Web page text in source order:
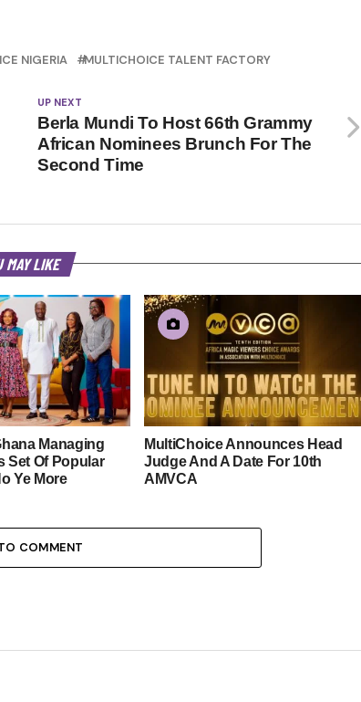
NIGERIA MULTICHOICE TALENT FACTORY
UP NEXT
Berla Mundi To Host 66th Grammy
African Nominees Brunch For The
Second Time
MAY LIKE
Managing
Set Of Popular
Ye More
MultiChoice Announces Head
Judge And A Date For 10th
AMVCA
COMMENT